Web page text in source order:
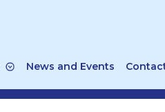
News and Events